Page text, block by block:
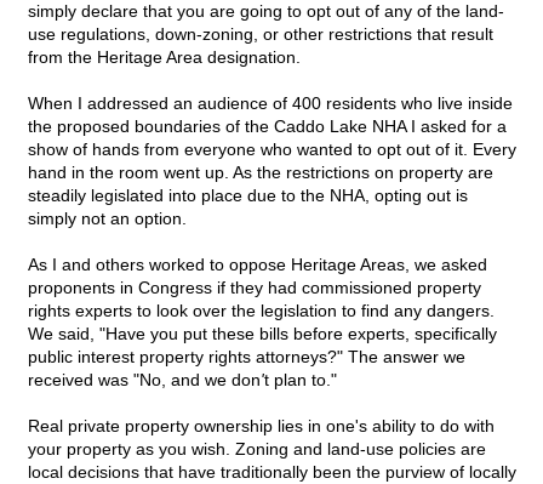
simply declare that you are going to opt out of any of the land-
use regulations, down-zoning, or other restrictions that result
from the Heritage Area designation.
When I addressed an audience of 400 residents who live inside
the proposed boundaries of the Caddo Lake NHA I asked for a
show of hands from everyone who wanted to opt out of it. Every
hand in the room went up. As the restrictions on property are
steadily legislated into place due to the NHA, opting out is
simply not an option.
As I and others worked to oppose Heritage Areas, we asked
proponents in Congress if they had commissioned property
rights experts to look over the legislation to find any dangers.
We said, "Have you put these bills before experts, specifically
public interest property rights attorneys?" The answer we
received was "No, and we don't plan to."
Real private property ownership lies in one's ability to do with
your property as you wish. Zoning and land-use policies are
local decisions that have traditionally been the purview of locally